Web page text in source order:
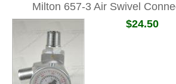
Milton 657-3 Air Swivel
$24.50